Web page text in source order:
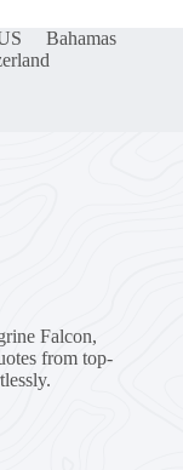
Bahamas
Falcon,
from top-